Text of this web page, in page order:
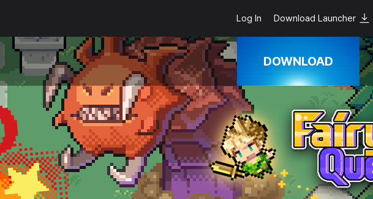
Log In Download Launcher
DOWNLOAD
Google Play
App Store